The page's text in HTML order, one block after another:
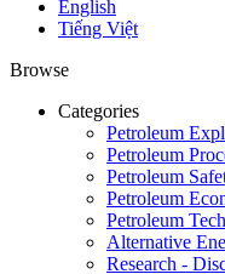
English
Tiếng Việt
Browse
Categories
Petroleum
Petroleum
Petroleum
Petroleum
Petroleum
Alternative
Research -